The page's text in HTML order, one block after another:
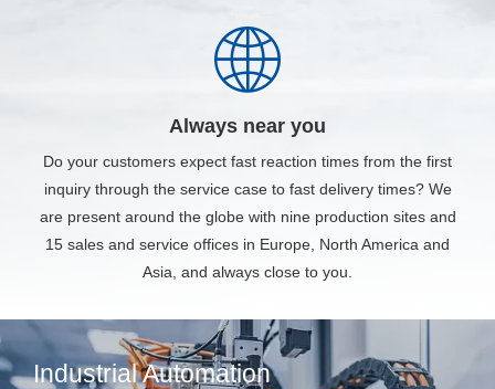
Always near you
Do your customers expect fast reaction times from the first
inquiry through the service case to fast delivery times? We
are present around the globe with nine production sites and
15 sales and service offices in Europe, North America and
Asia, and always close to you.
Industrial Automation​